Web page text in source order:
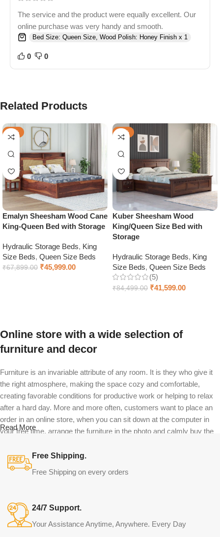
The service and the product were equally excellent. Our
online purchase was very handy and smooth.
Bed Size: Queen Size, Wood Polish: Honey Finish x 1
0 0
Related Products
-32%
Emalyn Sheesham Wood Cane
King-Queen Bed with Storage
Hydraulic Storage Beds, King
Size Beds, Queen Size Beds
₹67,899.00 ₹45,999.00
-51%
Kuber Sheesham Wood
King/Queen Size Bed with
Storage
Hydraulic Storage Beds, King
Size Beds, Queen Size Beds
(5)
₹84,499.00 ₹41,599.00
Online store with a wide selection of
furniture and decor
Furniture is an invariable attribute of any room. It is they who give it
the right atmosphere, making the space cozy and comfortable,
creating favorable conditions for productive work or helping to relax
after a hard day. More and more often, customers want to place an
order in an online store, when you can sit down at the computer in
your free time, arrange the furniture in the photo and calmly buy the
both home and office furniture are available.
Furniture production is a modern form of
Furniture manufacturers, as well as manufacturers of other home
goods, are full of amazing offers: we often come across both
Read More
Free Shipping.
Free Shipping on every orders
24/7 Support.
Your Assistance Anytime, Anywhere. Every Day